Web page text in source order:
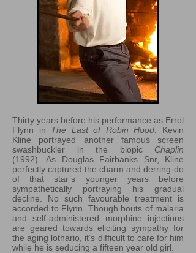
Thirty years before his performance as Errol
Flynn in The Last of Robin Hood , Kevin
Kline portrayed another famous screen
swashbuckler in the biopic Chaplin
(1992). As Douglas Fairbanks Snr, Kline
perfectly captured the charm and derring-do
of that star’s younger years before
sympathetically portraying his gradual
decline. No such favourable treatment is
accorded to Flynn. Though bouts of malaria
and self-administered morphine injections
are geared towards eliciting sympathy for
the aging lothario, it’s difficult to care for him
while he is seducing a fifteen year old girl.